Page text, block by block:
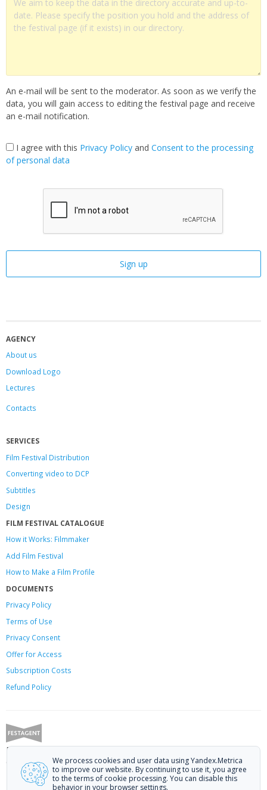
An e-mail will be sent to the moderator. As soon as we verify the
data, you will gain access to editing the festival page and receive
an e-mail notification.
I agree with this Privacy Policy and Сonsent to the processing
of personal data
AGENCY
About us
Download Logo
Lectures
Contacts
SERVICES
Film Festival Distribution
Converting video to DCP
Subtitles
Design
FILM FESTIVAL CATALOGUE
How it Works: Filmmaker
Add Film Festival
How to Make a Film Profile
DOCUMENTS
Privacy Policy
Terms of Use
Privacy Consent
Offerfor Access
Subscription Costs
Refund Policy
Festagent: promoting films to festivals.
Call us at +7 (499) 113-78-80 or email athello@festagent.com
© 2010—2026 Festagent. You may use information from this website only
We process cookies and user data using Yandex.Metrica
to improve our website. By continuing to use it, you agree
to the terms of cookie processing. You can disable this
behavior in your browser settings.